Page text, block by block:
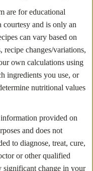
are for educational
and is only an
can vary based on
recipe changes/variations,
own calculations using
ingredients you use, or
nutritional values
provided on
and does not
to diagnose, treat, cure,
or other qualified
significant change in your